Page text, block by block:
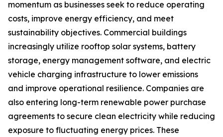
momentum as businesses seek to reduce operating
costs, improve energy efficiency, and meet
sustainability objectives. Commercial buildings
increasingly utilize rooftop solar systems, battery
storage, energy management software, and electric
vehicle charging infrastructure to lower emissions
and improve operational resilience. Companies are
also entering long-term renewable power purchase
agreements to secure clean electricity while reducing
exposure to fluctuating energy prices. These